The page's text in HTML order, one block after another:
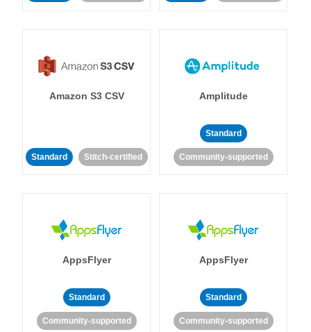
Amazon S3 CSV
Standard Stitch-certified
Amplitude
Standard
Community-supported
AppsFlyer
Standard
Community-supported
AppsFlyer
Standard
Community-supported